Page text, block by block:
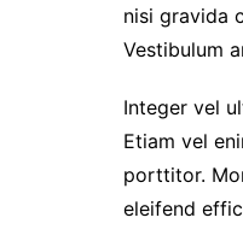
nisi gravida
Vestibulum
Integer vel
Etiam vel
porttitor.
eleifend